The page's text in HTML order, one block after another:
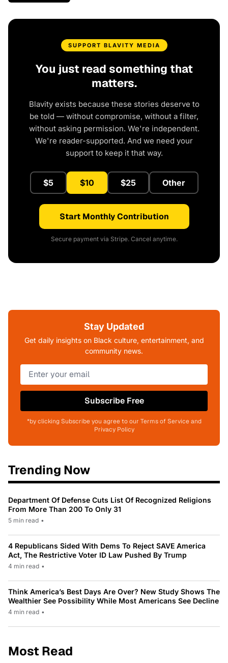
SUPPORT BLAVITY MEDIA
You just read something that
matters.
Blavity exists because these stories deserve to
be told — without compromise, without a filter,
without asking permission. We're independent.
We're reader-supported. And we need your
support to keep it that way.
$5 $10 $25 Other
Start Monthly Contribution
Secure payment via Stripe. Cancel anytime.
Stay Updated
Get daily insights on Black culture, entertainment, and
community news.
Subscribe Free
*by clicking Subscribe you agree to our Terms of Service and
Privacy Policy
Trending Now
Department Of Defense Cuts List Of Recognized Religions
From More Than 200 To Only 31
5 min read •
4 Republicans Sided With Dems To Reject SAVE America
Act, The Restrictive Voter ID Law Pushed By Trump
4 min read •
Think America’s Best Days Are Over? New Study Shows The
Wealthier See Possibility While Most Americans See Decline
4 min read •
Most Read